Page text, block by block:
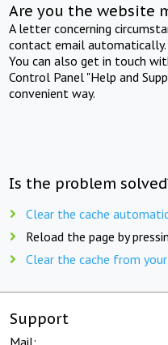
Are you the website
A letter concerning
contact email automatically.
You can also get in touch
Control Panel "Help and
convenient way.
Is the problem
Clear the cache
Reload the page by
Clear the cache from
Support
Mail: